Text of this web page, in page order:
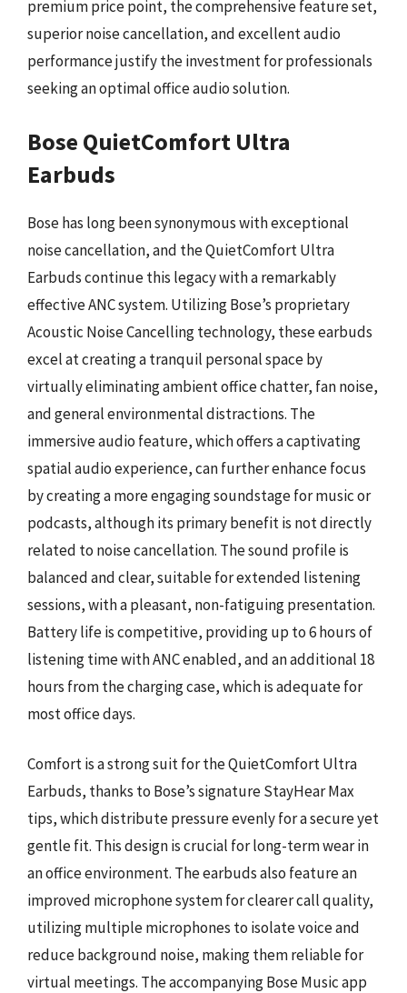
premium price point, the comprehensive feature set,
superior noise cancellation, and excellent audio
performance justify the investment for professionals
seeking an optimal office audio solution.
Bose QuietComfort Ultra
Earbuds
Bose has long been synonymous with exceptional
noise cancellation, and the QuietComfort Ultra
Earbuds continue this legacy with a remarkably
effective ANC system. Utilizing Bose’s proprietary
Acoustic Noise Cancelling technology, these earbuds
excel at creating a tranquil personal space by
virtually eliminating ambient office chatter, fan noise,
and general environmental distractions. The
immersive audio feature, which offers a captivating
spatial audio experience, can further enhance focus
by creating a more engaging soundstage for music or
podcasts, although its primary benefit is not directly
related to noise cancellation. The sound profile is
balanced and clear, suitable for extended listening
sessions, with a pleasant, non-fatiguing presentation.
Battery life is competitive, providing up to 6 hours of
listening time with ANC enabled, and an additional 18
hours from the charging case, which is adequate for
most office days.
Comfort is a strong suit for the QuietComfort Ultra
Earbuds, thanks to Bose’s signature StayHear Max
tips, which distribute pressure evenly for a secure yet
gentle fit. This design is crucial for long-term wear in
an office environment. The earbuds also feature an
improved microphone system for clearer call quality,
utilizing multiple microphones to isolate voice and
reduce background noise, making them reliable for
virtual meetings. The accompanying Bose Music app